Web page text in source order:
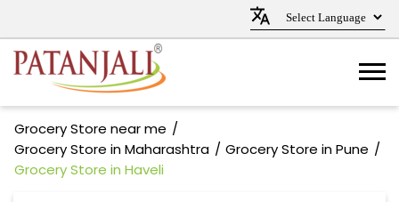
Grocery Store near me
Grocery Store in Maharashtra
Grocery Store in Pune
Grocery Store in Haveli